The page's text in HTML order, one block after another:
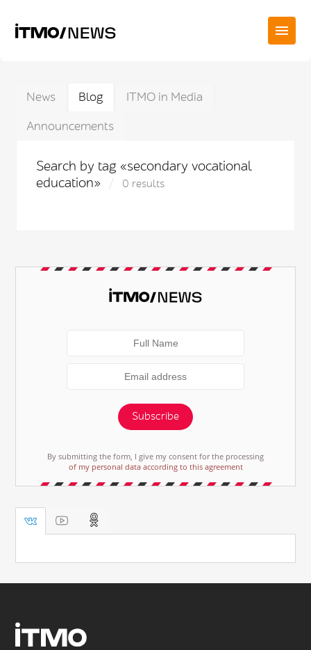
News Blog
ITMO in Media
Announcements
Search by tag «secondary vocational
education»
0 results
Subscribe
By submitting the form, I give my consent for the processing
of my personal data according to this agreement